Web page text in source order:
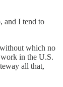
and I tend to
which no
in the U.S.
all that,